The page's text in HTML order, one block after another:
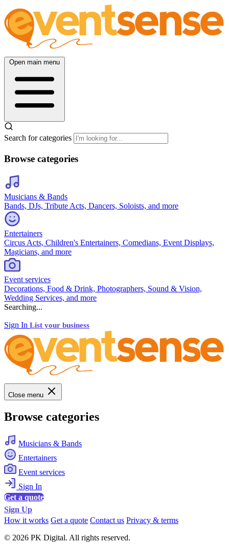
Open main menu
Search for categories
Browse categories
Musicians & Bands
Bands, DJs, Tribute Acts, Dancers, Soloists, and more
Entertainers
Circus Acts, Children's Entertainers, Comedians, Event Displays,
Magicians, and more
Event services
Decorations, Food & Drink, Photographers, Sound & Vision,
Wedding Services, and more
Searching...
Sign In List your business
Close menu
Browse categories
Musicians & Bands
Entertainers
Event services
Sign In
Get a quote
Sign Up
How it works Get a quote Contact us Privacy & terms
© 2026 PK Digital. All rights reserved.